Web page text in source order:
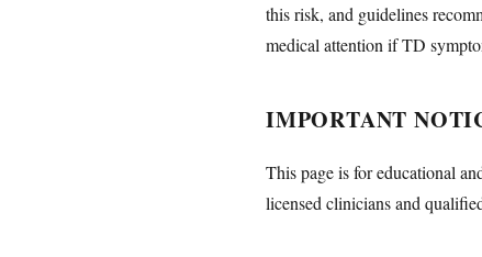
this risk, and guidelines
medical attention if TD
IMPORTANT
This page is for educational
licensed clinicians and